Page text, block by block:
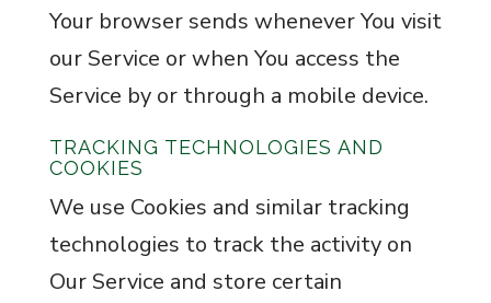
Your browser sends whenever You visit
our Service or when You access the
Service by or through a mobile device.
TRACKING TECHNOLOGIES AND
COOKIES
We use Cookies and similar tracking
technologies to track the activity on
Our Service and store certain